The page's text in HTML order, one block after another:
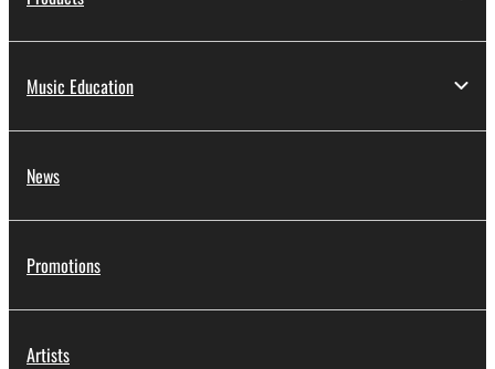
Music Education
News
Promotions
Artists